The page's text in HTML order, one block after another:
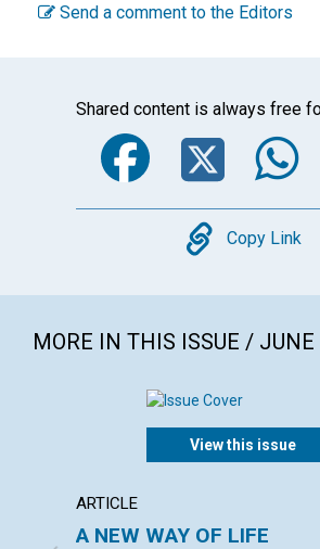
Send a comment to the Editors
Shared content is always free
Copy
Copy Link
MORE IN THIS ISSUE / JUNE
View this issue
ARTICLE
A NEW WAY OF LIFE